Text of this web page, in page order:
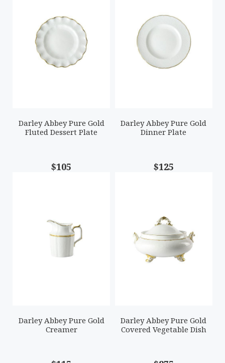
Darley Abbey Pure Gold
Fluted Dessert Plate
$105
Darley Abbey Pure Gold
Dinner Plate
$125
Darley Abbey Pure Gold
Creamer
Darley Abbey Pure Gold
Covered Vegetable Dish